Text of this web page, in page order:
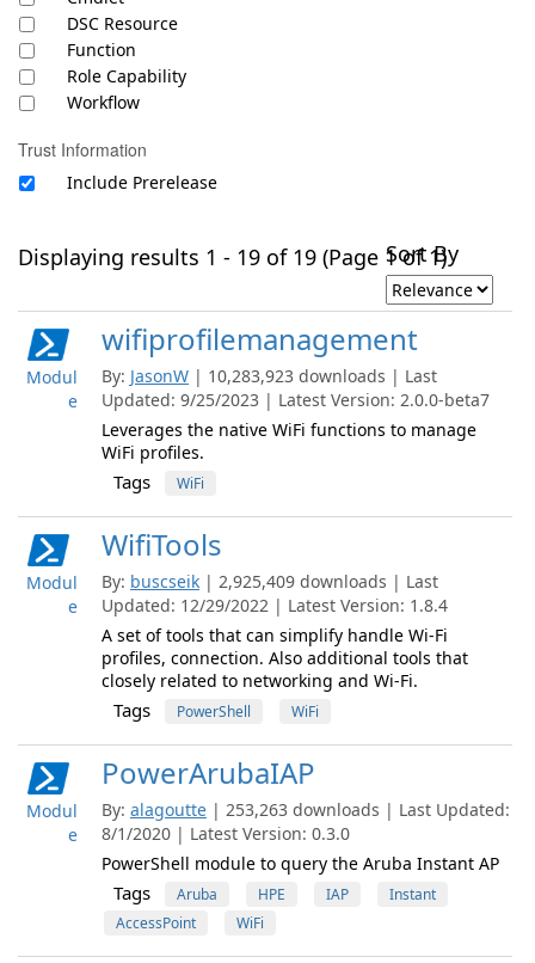
DSC Resource
Function
Role Capability
Workflow
Trust Information
Include Prerelease
Displaying results 1 - 19 of 19 (Page 1 of 1)
Sort By
Modul
e
wifiprofilemanagement
By: JasonW | 10,283,923 downloads | Last
Updated: 9/25/2023 | Latest Version: 2.0.0-beta7
Leverages the native WiFi functions to manage
WiFi profiles.
Tags WiFi
Modul
e
WifiTools
By: buscseik | 2,925,409 downloads | Last
Updated: 12/29/2022 | Latest Version: 1.8.4
A set of tools that can simplify handle Wi-Fi
profiles, connection. Also additional tools that
closely related to networking and Wi-Fi.
Tags PowerShell WiFi
Modul
e
PowerArubaIAP
By: alagoutte | 253,263 downloads | Last Updated:
8/1/2020 | Latest Version: 0.3.0
PowerShell module to query the Aruba Instant AP
Tags Aruba HPE IAP
Instant
AccessPoint
WiFi